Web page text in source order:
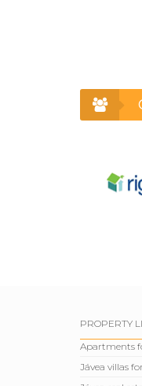
PROPERTY
Apartments
Jávea villas